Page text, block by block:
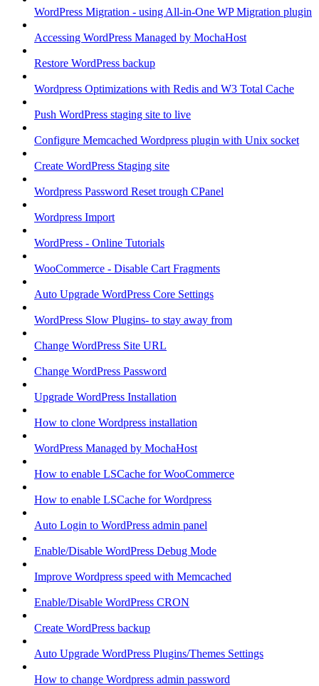
WordPress Migration - using All-in-One WP Migration plugin
Accessing WordPress Managed by MochaHost
Restore WordPress backup
Wordpress Optimizations with Redis and W3 Total Cache
Push WordPress staging site to live
Configure Memcached Wordpress plugin with Unix socket
Create WordPress Staging site
Wordpress Password Reset trough CPanel
Wordpress Import
WordPress - Online Tutorials
WooCommerce - Disable Cart Fragments
Auto Upgrade WordPress Core Settings
WordPress Slow Plugins- to stay away from
Change WordPress Site URL
Change WordPress Password
Upgrade WordPress Installation
How to clone Wordpress installation
WordPress Managed by MochaHost
How to enable LSCache for WooCommerce
How to enable LSCache for Wordpress
Auto Login to WordPress admin panel
Enable/Disable WordPress Debug Mode
Improve Wordpress speed with Memcached
Enable/Disable WordPress CRON
Create WordPress backup
Auto Upgrade WordPress Plugins/Themes Settings
How to change Wordpress admin password